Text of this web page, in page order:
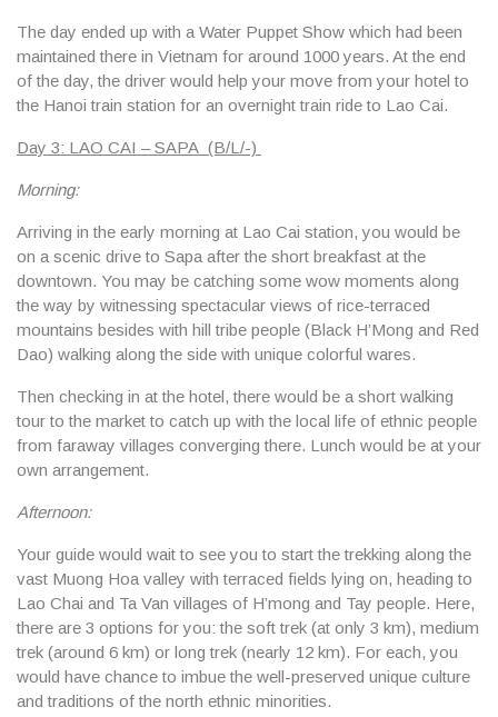
The day ended up with a Water Puppet Show which had been
maintained there in Vietnam for around 1000 years. At the end
of the day, the driver would help your move from your hotel to
the Hanoi train station for an overnight train ride to Lao Cai.
Day 3: LAO CAI – SAPA (B/L/-)
Morning:
Arriving in the early morning at Lao Cai station, you would be
on a scenic drive to Sapa after the short breakfast at the
downtown. You may be catching some wow moments along
the way by witnessing spectacular views of rice-terraced
mountains besides with hill tribe people (Black H’Mong and Red
Dao) walking along the side with unique colorful wares.
Then checking in at the hotel, there would be a short walking
tour to the market to catch up with the local life of ethnic people
from faraway villages converging there. Lunch would be at your
own arrangement.
Afternoon:
Your guide would wait to see you to start the trekking along the
vast Muong Hoa valley with terraced fields lying on, heading to
Lao Chai and Ta Van villages of H’mong and Tay people. Here,
there are 3 options for you: the soft trek (at only 3 km), medium
trek (around 6 km) or long trek (nearly 12 km). For each, you
would have chance to imbue the well-preserved unique culture
and traditions of the north ethnic minorities.